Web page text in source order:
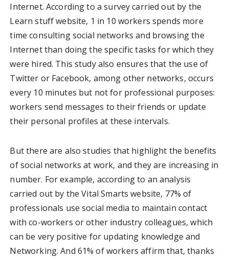
Internet. According to a survey carried out by the
Learn stuff website, 1 in 10 workers spends more
time consulting social networks and browsing the
Internet than doing the specific tasks for which they
were hired. This study also ensures that the use of
Twitter or Facebook, among other networks, occurs
every 10 minutes but not for professional purposes:
workers send messages to their friends or update
their personal profiles at these intervals.
But there are also studies that highlight the benefits
of social networks at work, and they are increasing in
number. For example, according to an analysis
carried out by the Vital Smarts website, 77% of
professionals use social media to maintain contact
with co-workers or other industry colleagues, which
can be very positive for updating knowledge and
Networking. And 61% of workers affirm that, thanks